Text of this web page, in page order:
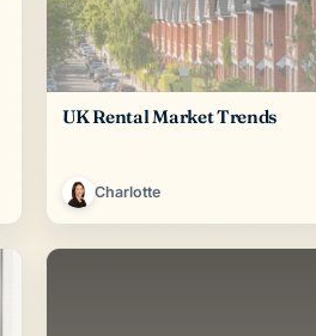
UK Rental Market Trends
Charlotte